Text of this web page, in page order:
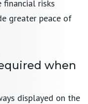
risks
greater peace of
when
displayed on the